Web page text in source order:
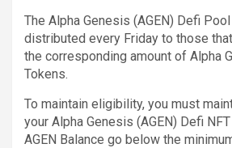
The Alpha Genesis (AGEN) Defi
distributed every Friday to those
the corresponding amount of Alpha
Tokens.
To maintain eligibility, you must
your Alpha Genesis (AGEN) Defi
AGEN Balance go below the